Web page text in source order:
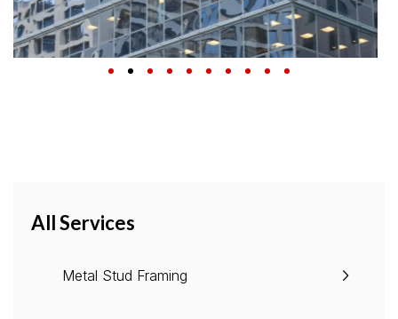
All Services
Metal Stud Framing